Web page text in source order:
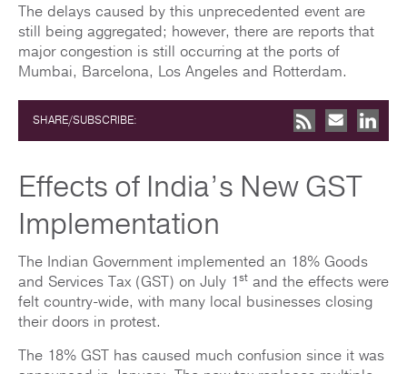
The delays caused by this unprecedented event are
still being aggregated; however, there are reports that
major congestion is still occurring at the ports of
Mumbai, Barcelona, Los Angeles and Rotterdam.
SHARE/SUBSCRIBE:
Effects of India’s New GST
Implementation
The Indian Government implemented an 18% Goods
and Services Tax (GST) on July 1st and the effects were
felt country-wide, with many local businesses closing
their doors in protest.
The 18% GST has caused much confusion since it was